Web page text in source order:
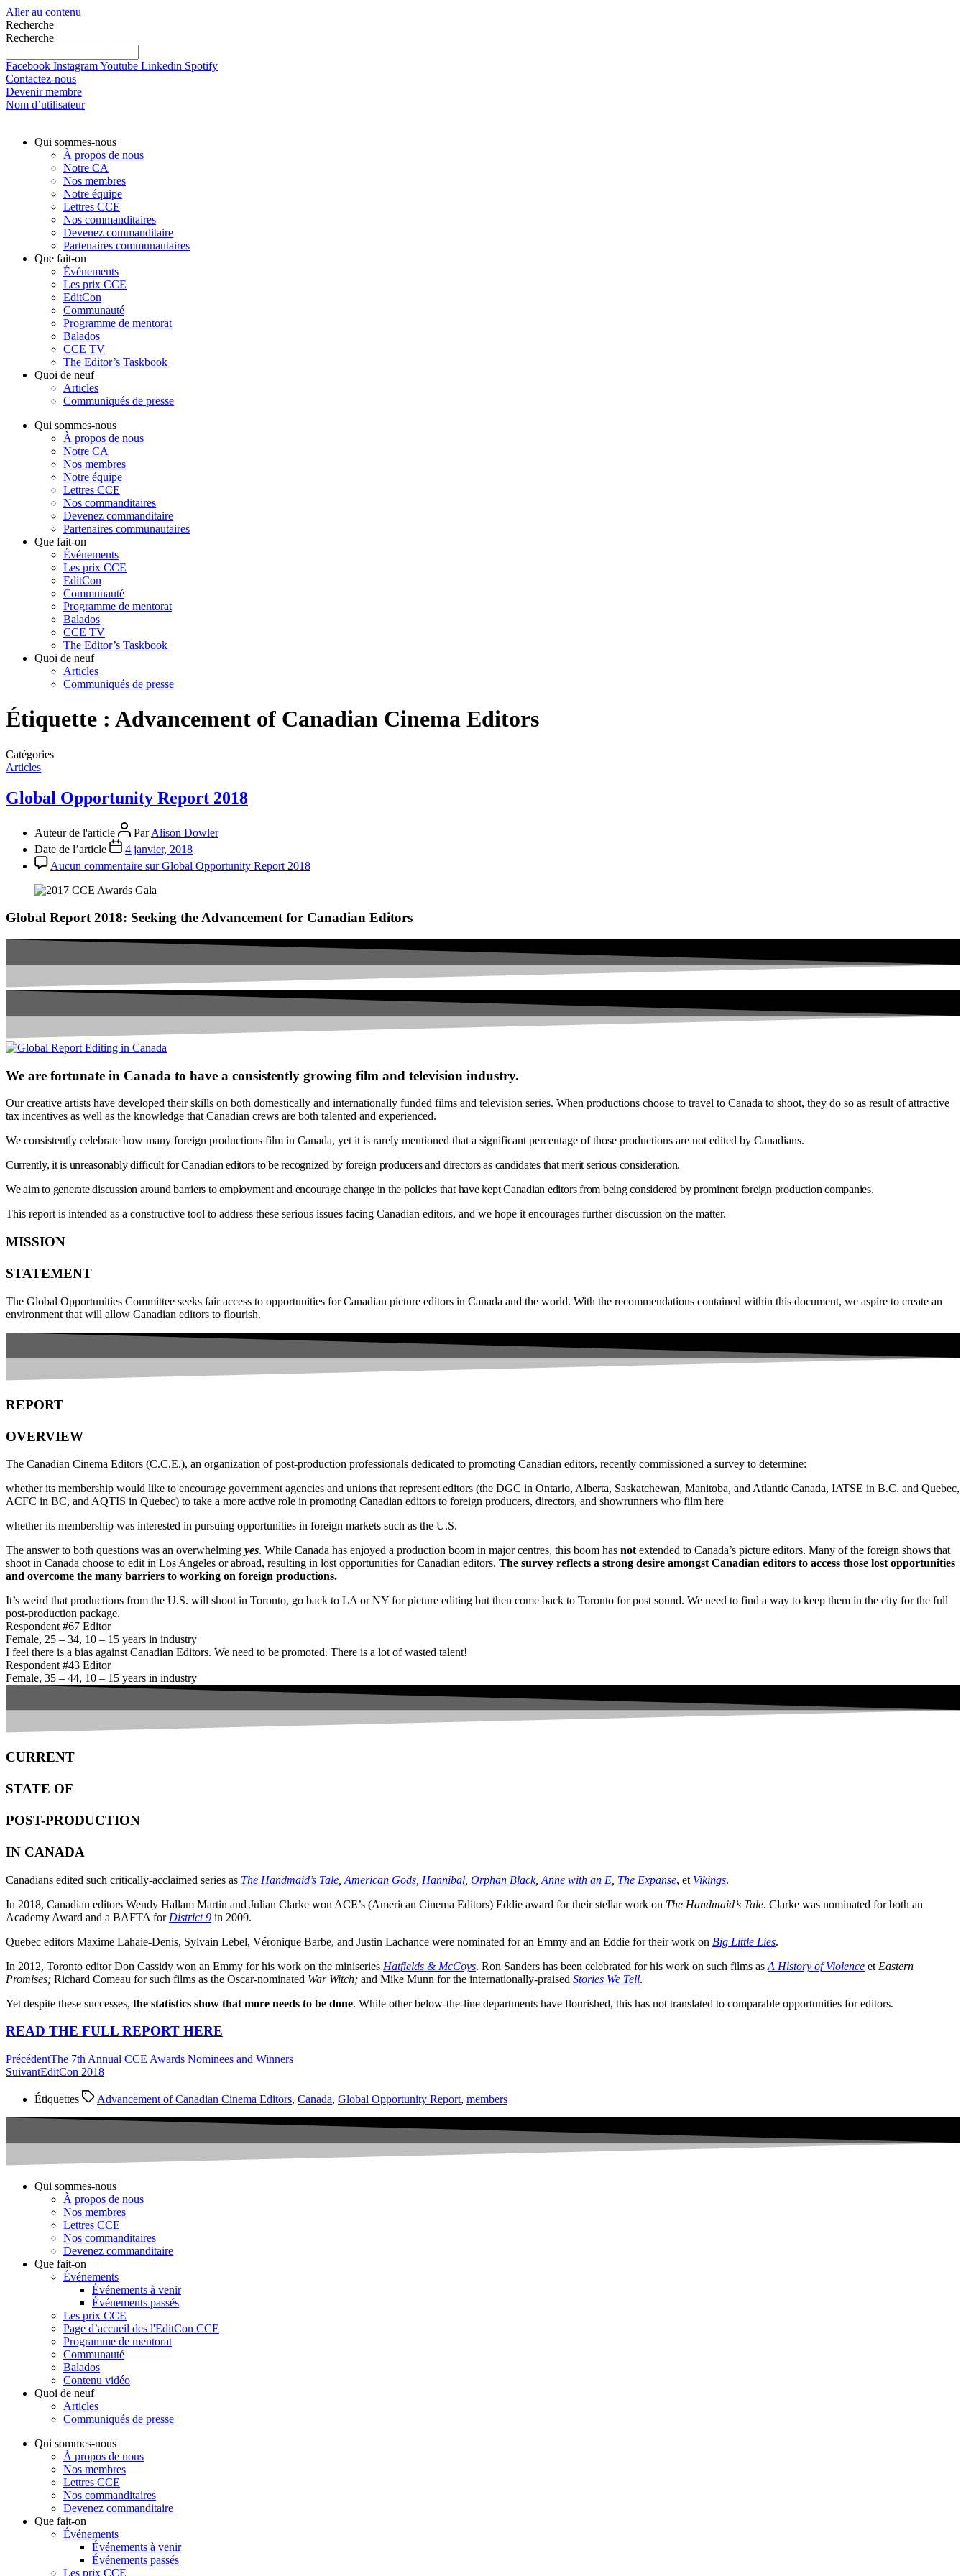
Aller au contenu
Recherche
Recherche
Facebook InstagramYoutube Linkedin Spotify
Contactez-nous
Devenir membre
Nom d’utilisateur
Qui sommes-nous
À propos de nous
Notre CA
Nos membres
Notre équipe
Lettres CCE
Nos commanditaires
Devenez commanditaire
Partenaires communautaires
Que fait-on
Événements
Les prix CCE
EditCon
Communauté
Programme de mentorat
Balados
CCE TV
The Editor’s Taskbook
Quoi de neuf
Articles
Communiqués de presse
Qui sommes-nous
À propos de nous
Notre CA
Nos membres
Notre équipe
Lettres CCE
Nos commanditaires
Devenez commanditaire
Partenaires communautaires
Que fait-on
Événements
Les prix CCE
EditCon
Communauté
Programme de mentorat
Balados
CCE TV
The Editor’s Taskbook
Quoi de neuf
Articles
Communiqués de presse
Étiquette : Advancement of Canadian Cinema Editors
Catégories
Articles
Global Opportunity Report 2018
Auteur de l'article ParAlison Dowler
Date de l’article
4 janvier, 2018
Aucun commentaire sur Global Opportunity Report 2018
Global Report 2018: Seeking the Advancement for Canadian Editors
We are fortunate in Canada to have a consistently growing film and television industry.
Our creative artists have developed their skills on both domestically and internationally funded films and television series. When productions choose to travel to Canada to shoot, they do so as result of attractive
tax incentives as well as the knowledge that Canadian crews are both talented and experienced.
We consistently celebrate how many foreign productions film in Canada, yet it is rarely mentioned that a significant percentage of those productions are not edited by Canadians.
Currently, it is unreasonably difficult for Canadian editors to be recognized by foreign producers and directors as candidates that merit serious consideration.
We aim to generate discussion around barriers to employment and encourage change in the policies that have kept Canadian editors from being considered by prominent foreign production companies.
This report is intended as a constructive tool to address these serious issues facing Canadian editors, and we hope it encourages further discussion on the matter.
MISSION
STATEMENT
The Global Opportunities Committee seeks fair access to opportunities for Canadian picture editors in Canada and the world. With the recommendations contained within this document, we aspire to create an
environment that will allow Canadian editors to flourish.
REPORT
OVERVIEW
The Canadian Cinema Editors (C.C.E.), an organization of post-production professionals dedicated to promoting Canadian editors, recently commissioned a survey to determine:
whether its membership would like to encourage government agencies and unions that represent editors (the DGC in Ontario, Alberta, Saskatchewan, Manitoba, and Atlantic Canada, IATSE in B.C. and Quebec,
ACFC in BC, and AQTIS in Quebec) to take a more active role in promoting Canadian editors to foreign producers, directors, and showrunners who film here
whether its membership was interested in pursuing opportunities in foreign markets such as the U.S.
The answer to both questions was an overwhelming yes. While Canada has enjoyed a production boom in major centres, this boom has not extended to Canada’s picture editors. Many of the foreign shows that
shoot in Canada choose to edit in Los Angeles or abroad, resulting in lost opportunities for Canadian editors. The survey reflects a strong desire amongst Canadian editors to access those lost opportunities
and overcome the many barriers to working on foreign productions.
It’s weird that productions from the U.S. will shoot in Toronto, go back to LA or NY for picture editing but then come back to Toronto for post sound. We need to find a way to keep them in the city for the full
post-production package.
Respondent #67 Editor
Female, 25 – 34, 10 – 15 years in industry
I feel there is a bias against Canadian Editors. We need to be promoted. There is a lot of wasted talent!
Respondent #43 Editor
Female, 35 – 44, 10 – 15 years in industry
CURRENT
STATE OF
POST-PRODUCTION
IN CANADA
Canadians edited such critically-acclaimed series as The Handmaid’s Tale American Gods Hannibal Orphan Black, Anne with an E The Expanse, et Vikings.
In 2018, Canadian editors Wendy Hallam Martin and Julian Clarke won ACE’s (American Cinema Editors) Eddie award for their stellar work on The Handmaid’s Tale. Clarke was nominated for both an
Academy Award and a BAFTA for District 9 in 2009.
Quebec editors Maxime Lahaie-Denis, Sylvain Lebel, Véronique Barbe, and Justin Lachance were nominated for an Emmy and an Eddie for their work on Big Little Lies.
In 2012, Toronto editor Don Cassidy won an Emmy for his work on the miniseries Hatfields & McCoys. Ron Sanders has been celebrated for his work on such films as A History of Violence et Eastern
Promises; Richard Comeau for such films as the Oscar-nominated War Witch; and Mike Munn for the internationally-praised Stories We Tell.
Yet despite these successes, the statistics show that more needs to be done. While other below-the-line departments have flourished, this has not translated to comparable opportunities for editors.
READ THE FULL REPORT HERE
PrécédentThe 7th Annual CCE Awards Nominees and Winners
SuivantEditCon 2018
Étiquettes Advancement of Canadian Cinema Editors, Canada, Global Opportunity Report, members
Qui sommes-nous
À propos de nous
Nos membres
Lettres CCE
Nos commanditaires
Devenez commanditaire
Que fait-on
Événements
Événements à venir
Événements passés
Les prix CCE
Page d’accueil des l'EditCon CCE
Programme de mentorat
Communauté
Balados
Contenu vidéo
Quoi de neuf
Articles
Communiqués de presse
Qui sommes-nous
À propos de nous
Nos membres
Lettres CCE
Nos commanditaires
Devenez commanditaire
Que fait-on
Événements
Événements à venir
Événements passés
Les prix CCE